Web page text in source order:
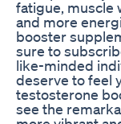
fatigue, muscle
and more
booster
sure to
like-minded
deserve to feel
testosterone
see the